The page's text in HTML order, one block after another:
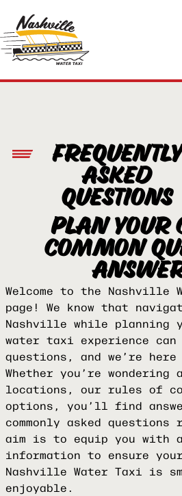
FREQUENTLY
ASKED
QUESTIONS
PLAN YOUR
COMMON
Welcome to the Nashville
page! We know that
Nashville while planning
water taxi experience can
questions, and we’re
Whether you’re wondering
locations, our rules of
options, you’ll find
commonly asked
aim is to equip you with
information to ensure
Nashville Water Taxi is
enjoyable.